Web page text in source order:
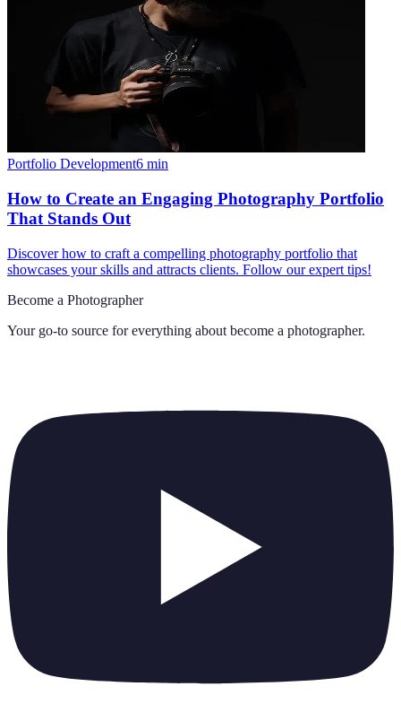
Portfolio Development6 min
How to Create an Engaging Photography Portfolio
That Stands Out
Discover how to craft a compelling photography portfolio that
showcases your skills and attracts clients. Follow our expert tips!
Become a Photographer
Your go-to source for everything about become a photographer.